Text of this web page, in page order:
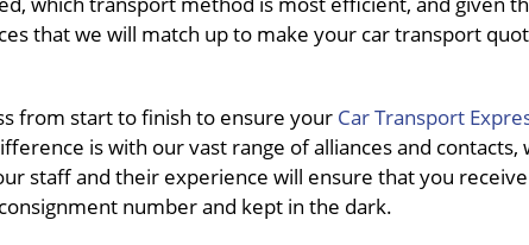
that we will match up to make your car transport
from start to finish to ensure your Car Transport
is with our vast range of alliances and contacts,
staff and their experience will ensure that you receive
number and kept in the dark.